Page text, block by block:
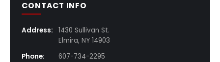
CONTACT INFO
Address:
1430 Sullivan St.
Elmira, NY 14903
Phone:
607-734-2295